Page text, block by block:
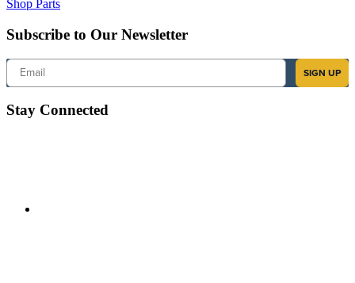
Shop Parts
Subscribe to Our Newsletter
Email
SIGN UP
Stay Connected